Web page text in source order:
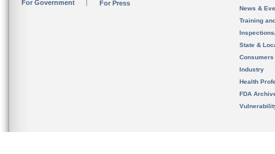
For Government For Press
News &
Training
State &
Consumers
Industry
Health
FDA